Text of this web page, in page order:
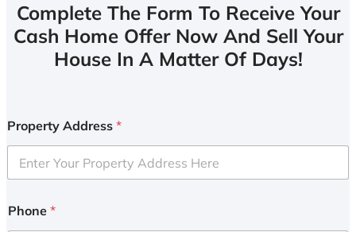
Complete The Form To Receive Your
Cash Home Offer Now And Sell Your
House In A Matter Of Days!
Property Address *
Phone *